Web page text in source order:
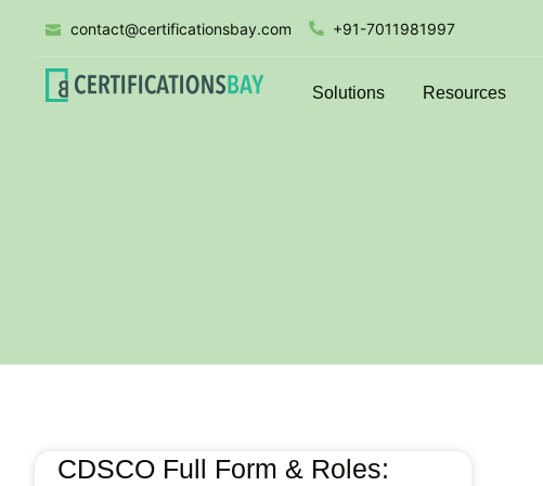
contact@certificationsbay.com +91-7011981997
Solutions Resources
CDSCO Full Form & Roles: